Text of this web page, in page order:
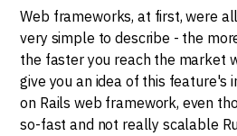
Web frameworks, at first, were
very simple to describe - the
the faster you reach the market
give you an idea of this feature's
on Rails web framework, even
so-fast and not really scalable